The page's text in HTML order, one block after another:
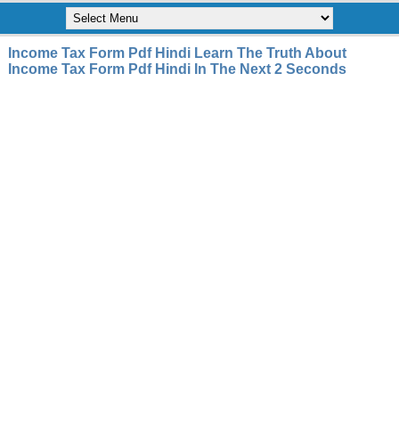
Income Tax Form Pdf Hindi Learn The Truth About
Income Tax Form Pdf Hindi In The Next 2 Seconds